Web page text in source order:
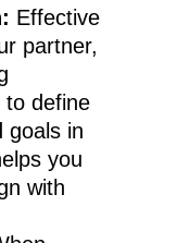
Effective
partner,
to define
goals in
you
with